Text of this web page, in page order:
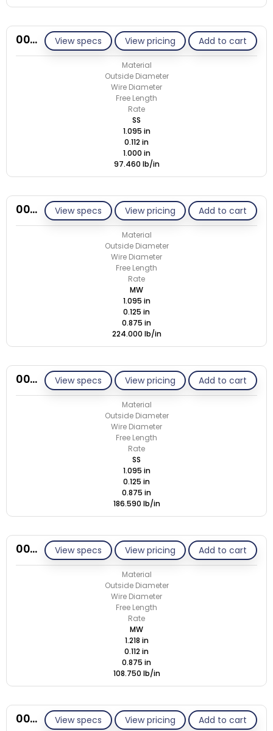
View specs View pricing Add to cart
00M112-GE/S
Material
Outside Diameter
Wire Diameter
Free Length
Rate
SS
1.095 in
0.112 in
1.000 in
97.460 lb/in
View specs View pricing Add to cart
00M125-GE/M
Material
Outside Diameter
Wire Diameter
Free Length
Rate
MW
1.095 in
0.125 in
0.875 in
224.000 lb/in
View specs View pricing Add to cart
00M125-GE/S
Material
Outside Diameter
Wire Diameter
Free Length
Rate
SS
1.095 in
0.125 in
0.875 in
186.590 lb/in
View specs View pricing Add to cart
00N112-GE/M
Material
Outside Diameter
Wire Diameter
Free Length
Rate
MW
1.218 in
0.112 in
0.875 in
108.750 lb/in
View specs View pricing Add to cart
00N112-GE/S